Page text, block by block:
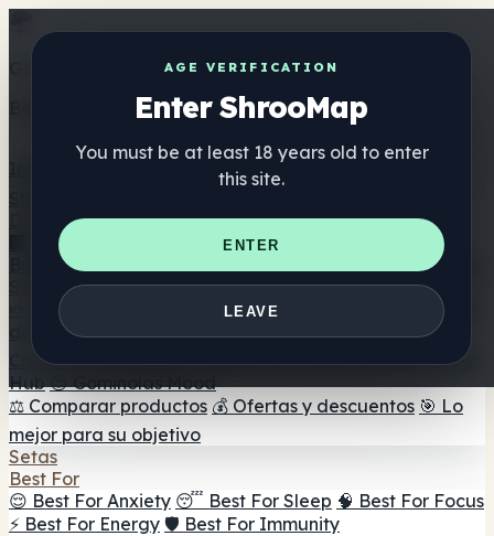
AGE VERIFICATION
Enter ShrooMap
You must be at least 18 years old to enter
this site.
ENTER
LEAVE
Get the ShrooMap app
Better than mobile web — one tap away
Directorio
🏢 Directorio de marcas
📍 Buscador de tiendas
Buscador de tiendas Smartshop
🛒 Headshops en línea
Suplementos
🍬 Gominolas de setas
💊 Cápsulas de setas
💧 Tinturas
de setas 🫙 Polvos de setas ☕ Café con setas 🍫
Chocolate con setas 💨 Mushroom Vapes 🍫 Shroom Bar
Hub 😌 Gominolas Mood
⚖️ Comparar productos 💰 Ofertas y descuentos 🎯 Lo
mejor para su objetivo
Setas
Best For
😌 Best For Anxiety 😴 Best For Sleep 🧠 Best For Focus
⚡ Best For Energy 🛡️ Best For Immunity